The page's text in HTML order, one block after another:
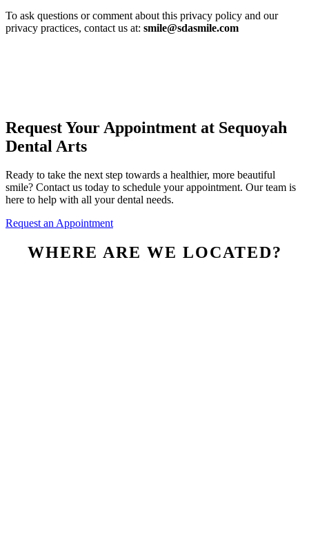
To ask questions or comment about this privacy policy and our
privacy practices, contact us at: smile@sdasmile.com
Request Your Appointment at Sequoyah
Dental Arts
Ready to take the next step towards a healthier, more beautiful
smile? Contact us today to schedule your appointment. Our team is
here to help with all your dental needs.
Request an Appointment
WHERE ARE WE LOCATED?